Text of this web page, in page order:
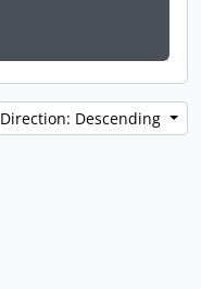
Direction: Descending